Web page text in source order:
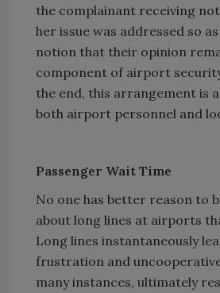
the complainant receiving
her issue was addressed so
notion that their opinion
component of airport
the end, this arrangement is
both airport personnel and
Passenger Wait Time
No one has better reason to
about long lines at airports
Long lines instantaneously
frustration and
many instances, ultimately